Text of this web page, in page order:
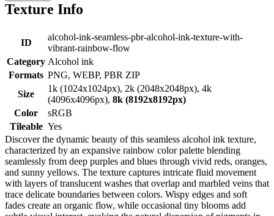
Texture Info
ID
alcohol-ink-seamless-pbr-alcohol-ink-texture-with-
vibrant-rainbow-flow
Category Alcohol ink
Formats PNG, WEBP, PBR ZIP
Size
1k (1024x1024px), 2k (2048x2048px), 4k
(4096x4096px), 8k (8192x8192px)
Color
sRGB
Tileable Yes
Discover the dynamic beauty of this seamless alcohol ink texture,
characterized by an expansive rainbow color palette blending
seamlessly from deep purples and blues through vivid reds, oranges,
and sunny yellows. The texture captures intricate fluid movement
with layers of translucent washes that overlap and marbled veins that
trace delicate boundaries between colors. Wispy edges and soft
fades create an organic flow, while occasional tiny blooms add